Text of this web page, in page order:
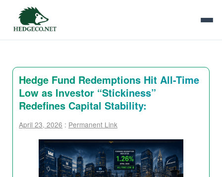
Hedge Fund Redemptions Hit All-Time
Low as Investor “Stickiness”
Redefines Capital Stability:
April 23, 2026 : Permanent Link